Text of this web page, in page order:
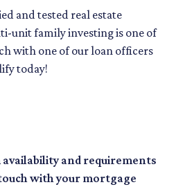
and tested real estate
unit family investing is one of
with one of our loan officers
today!
and requirements
with your mortgage